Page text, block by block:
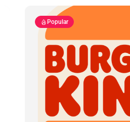
Popular